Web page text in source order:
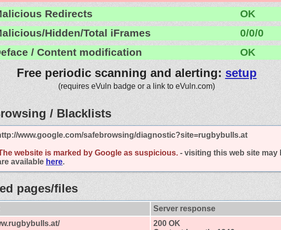
Redirects
OK
Hidden/Total iFrames
0/0/0
/ Content modification
OK
Free periodic scanning and alerting: setup
(requires eVuln badge or a link to eVuln.com)
/ Blacklists
www.google.com/safebrowsing/diagnostic?site=rugbybulls.at
website is marked by Google as suspicious. - visiting this web site may
available here.
pages/files
Server response
200 OK